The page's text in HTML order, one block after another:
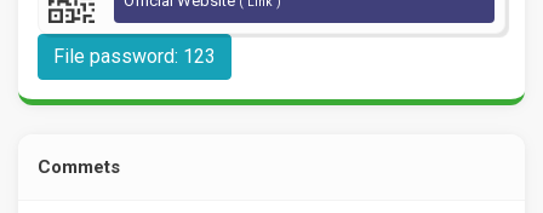
File password: 123
Commets